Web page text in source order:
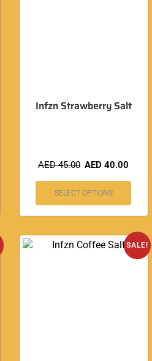
Infzn Strawberry Salt
AED45.00 AED40.00
SELECT OPTIONS
SALE!